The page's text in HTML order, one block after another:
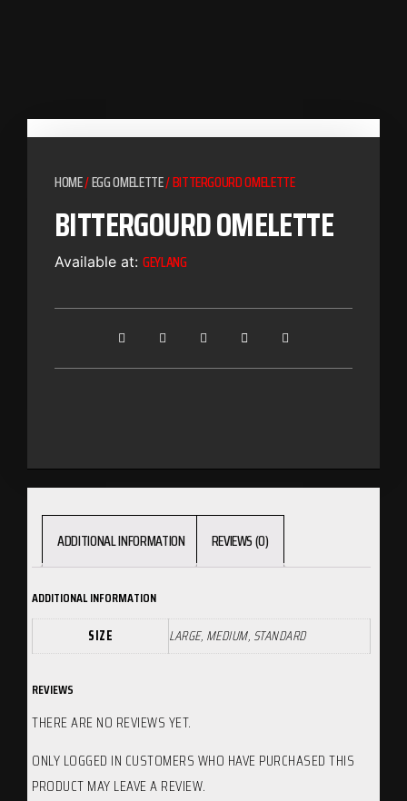
HOME/EGG OMELETTE/ BITTERGOURD OMELETTE
BITTERGOURD OMELETTE
Available at: GEYLANG
ADDITIONAL INFORMATION REVIEWS (0)
ADDITIONAL INFORMATION
SIZE
LARGE, MEDIUM, STANDARD
REVIEWS
THERE ARE NO REVIEWS YET.
ONLY LOGGED IN CUSTOMERS WHO HAVE PURCHASED THIS
PRODUCT MAY LEAVE A REVIEW.